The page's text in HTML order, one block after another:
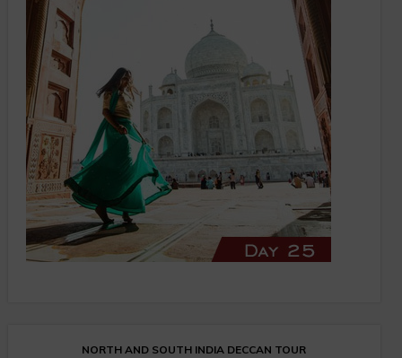
NORTH AND SOUTH INDIA DECCAN TOUR